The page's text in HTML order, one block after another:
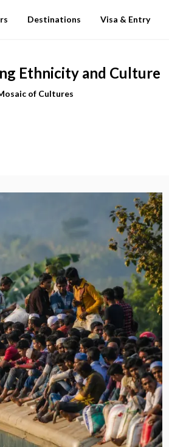
Destinations Visa & Entry
Ethnicity and Culture
of Cultures